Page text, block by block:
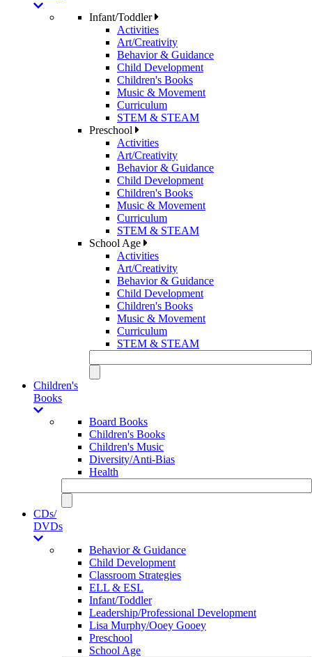
Infant/Toddler
Activities
Art/Creativity
Behavior & Guidance
Child Development
Children's Books
Music & Movement
Curriculum
STEM & STEAM
Preschool
Activities
Art/Creativity
Behavior & Guidance
Child Development
Children's Books
Music & Movement
Curriculum
STEM & STEAM
School Age
Activities
Art/Creativity
Behavior & Guidance
Child Development
Children's Books
Music & Movement
Curriculum
STEM & STEAM
Children's
Books
Board Books
Children's Books
Children's Music
Diversity/Anti-Bias
Health
CDs/
DVDs
Behavior & Guidance
Child Development
Classroom Strategies
ELL & ESL
Infant/Toddler
Leadership/Professional Development
Lisa Murphy/Ooey Gooey
Preschool
School Age